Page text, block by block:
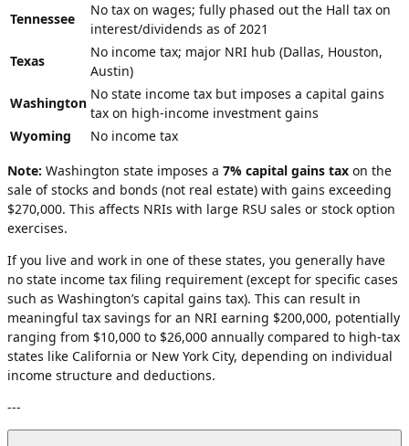
Tennessee
No tax on wages; fully phased out the Hall tax on
interest/dividends as of 2021
Texas
No income tax; major NRI hub (Dallas, Houston,
Austin)
Washington
No state income tax but imposes a capital gains
tax on high-income investment gains
Wyoming
No income tax
Note: Washington state imposes a 7% capital gains tax on the
sale of stocks and bonds (not real estate) with gains exceeding
$270,000. This affects NRIs with large RSU sales or stock option
exercises.
If you live and work in one of these states, you generally have
no state income tax filing requirement (except for specific cases
such as Washington’s capital gains tax). This can result in
meaningful tax savings for an NRI earning $200,000, potentially
ranging from $10,000 to $26,000 annually compared to high-tax
states like California or New York City, depending on individual
income structure and deductions.
---